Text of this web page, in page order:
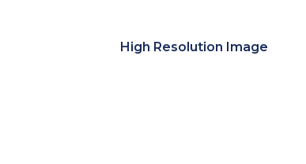
High Resolution Image